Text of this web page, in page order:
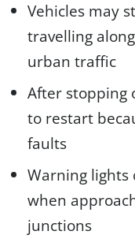
Vehicles may
travelling
urban traffic
After stopping
to restart
faults
Warning lights
when
junctions